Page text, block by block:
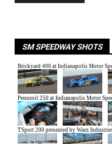
SM SPEEDWAY SHOTS